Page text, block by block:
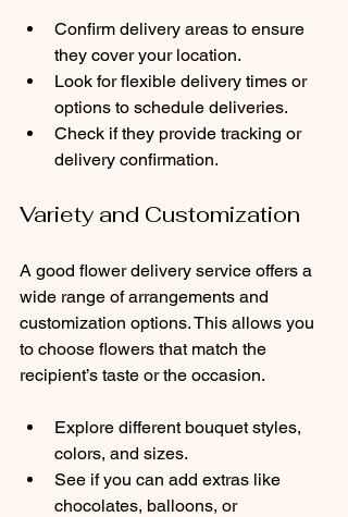
Confirm delivery areas to ensure
they cover your location.
Look for flexible delivery times or
options to schedule deliveries.
Check if they provide tracking or
delivery confirmation.
Variety and Customization
A good flower delivery service offers a
wide range of arrangements and
customization options. This allows you
to choose flowers that match the
recipient’s taste or the occasion.
Explore different bouquet styles,
colors, and sizes.
See if you can add extras like
chocolates, balloons, or